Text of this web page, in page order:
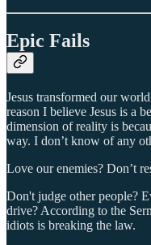
Epic Fails
Jesus transformed our
reason I believe Jesus is a
dimension of reality is
way. I don’t know of any
Love our enemies? Don’t
Don't judge other people?
drive? According to the
idiots is breaking the law.